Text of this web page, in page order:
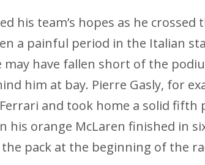
his team’s hopes as he crossed
a painful period in the Italian
may have fallen short of the
him at bay. Pierre Gasly, for
and took home a solid fifth
his orange McLaren finished in
pack at the beginning of the